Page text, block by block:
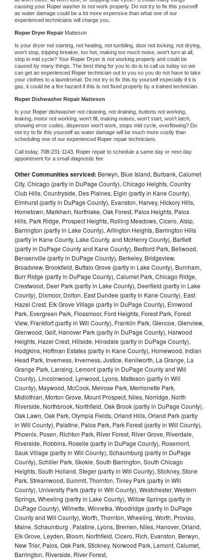
causing your Roper washer to not work properly. Do not try to fix this yourself
as water damage could be a lot more expensive than what one of our
experienced technicians will charge you.
Roper Dryer Repair Matteson
Is your dryer not starting, not heating, not tumbling, door not locking, not drying,
won't stop, tripping breaker, too hot, making too much noise, won't turn at all,
stop in mid cycle? Your Roper Dryer is not working properly and could be
caused by many things. The best thing for you to do is to call us today so we
can get an experienced Roper technician out to you so you do not have to take
your clothes to a laundromat. Do not try to fix this by yourself especially if it is
gas, it could be a fire hazard if this is not fixed properly by a trained technician.
Roper Dishwasher Repair Matteson
Is your Roper dishwasher not cleaning, not draining, buttons not working,
leaking, motor not working, won't fill, making noises, won't start, won't latch,
showing error codes, dispenser won't work, stops mid cycle, overflowing? Do
not try to fix this yourself as water damage will be much more costly than
scheduling one of our experienced Roper repair technicians.
Call today, 708-231-1143, Roper repair to schedule a same day or next day
appointment for a small diagnostic fee
Other Communities serviced: Berwyn, Blue Island, Burbank, Calumet
City, Chicago (partly in DuPage County), Chicago Heights, Country
Club Hills, Countryside, Des Plaines, Elgin (partly in Kane County),
Elmhurst (partly in DuPage County), Evanston, Harvey, Hickory Hills,
Hometown, Markham, Northlake, Oak Forest, Palos Heights, Palos
Hills, Park Ridge, Prospect Heights, Rolling Meadows, Cicero, Alsip,
Barrington (partly in Lake County), Arlington Heights, Barrington Hills
(partly in Kane County, Lake County, and McHenry County), Bartlett
(partly in DuPage County and Kane County), Bedford Park, Bellwood,
Bensenville (partly in DuPage County), Berkeley, Bridgeview,
Broadview, Brookfield, Buffalo Grove (partly in Lake County), Burnham,
Burr Ridge (partly in DuPage County), Calumet Park, Chicago Ridge,
Crestwood, Deer Park (partly in Lake County), Deerfield (partly in Lake
County), Dixmoor, Dolton, East Dundee (partly in Kane County), East
Hazel Crest, Elk Grove Village (partly in DuPage County), Elmwood
Park, Evergreen Park, Flossmoor, Ford Heights, Forest Park, Forest
View, Frankfort (partly in Will County), Franklin Park, Glencoe, Glenview,
Glenwood, Golf, Hanover Park (partly in DuPage County), Harwood
Heights, Hazel Crest, Hillside, Hinsdale (partly in DuPage County),
Hodgkins, Hoffman Estates (partly in Kane County), Homewood, Indian
Head Park, Inverness, Inverness, Justice, Kenilworth, La Grange, La
Grange Park, Lansing, Lemont (partly in DuPage County and Will
County), Lincolnwood, Lynwood, Lyons, Matteson (partly in Will
County), Maywood, McCook, Melrose Park, Merrionette Park,
Midlothian, Morton Grove, Mount Prospect, Niles, Norridge, North
Riverside, Northbrook, Northfield, Oak Brook (partly in DuPage County),
Oak Lawn, Oak Park, Olympia Fields, Orland Hills, Orland Park (partly
in Will County), Palatine, Palos Park, Park Forest (partly in Will County),
Phoenix, Posen, Richton Park, River Forest, River Grove, Riverdale,
Riverside, Robbins, Roselle (partly in DuPage County), Rosemont,
Sauk Village (partly in Will County), Schaumburg (partly in DuPage
County), Schiller Park, Skokie, South Barrington, South Chicago
Heights, South Holland, Steger (partly in Will County), Stickney, Stone
Park, Streamwood, Summit, Thornton, Tinley Park (partly in Will
County), University Park (partly in Will County), Westchester, Western
Springs, Wheeling (partly in Lake County), Willow Springs (partly in
DuPage County), Wilmette, Winnetka, Woodridge (partly in DuPage
County and Will County), Worth, Thornton, Wheeling, Worth, Proviso,
Maine, Schaumburg , Palatine, Lyons, Bremen, Niles, Hanover, Orland,
Elk Grove, Leyden, Bloom, Northfield, Cicero, Rich, Evanston, Berwyn,
New Trier, Palos, Oak Park, Stickney, Norwood Park, Lemont, Calumet,
Barrington, Riverside, River Forest,